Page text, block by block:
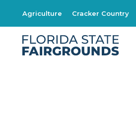
Agriculture Cracker Country
Fair 2027